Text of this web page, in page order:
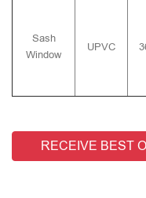
Sash
Window
UPVC
RECEIVE BEST